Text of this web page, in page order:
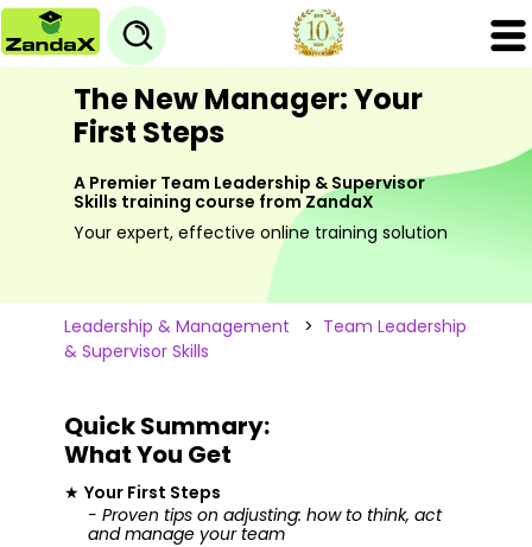
The New Manager: Your
First Steps
A Premier Team Leadership & Supervisor
Skills training course from ZandaX
Your expert, effective online training solution
Leadership & Management > Team Leadership
& Supervisor Skills
Quick Summary:
What You Get
★Your First Steps
- Proven tips on adjusting: how to think, act
and manage your team